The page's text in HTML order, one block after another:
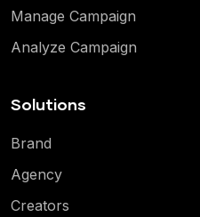
Manage Campaign
Analyze Campaign
Solutions
Brand
Agency
Creators